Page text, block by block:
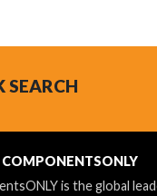
SEARCH
is the global